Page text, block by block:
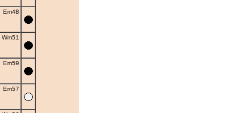
Em48
Wm51
Em59
Em57